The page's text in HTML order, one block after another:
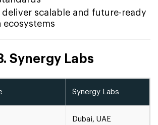
scalable and future-ready
ecosystems
Synergy Labs
Synergy Labs
Dubai, UAE